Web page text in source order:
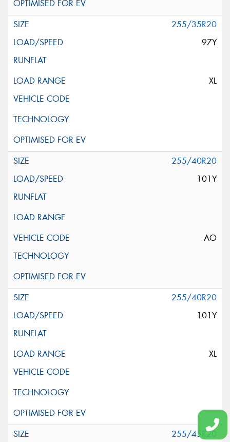
255/35R20
97Y
XL
255/40R20
101Y
AO
255/40R20
101Y
XL
255/45R20